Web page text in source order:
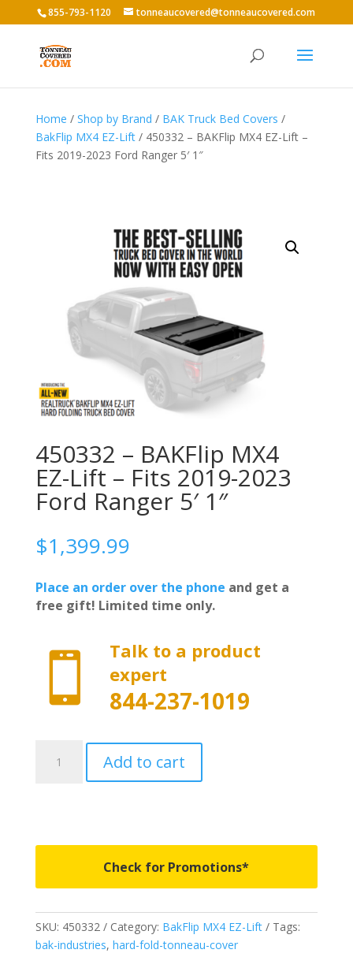
855-793-1120 tonneaucovered@tonneaucovered.com
Home / Shop by Brand / BAK Truck Bed Covers /
BakFlip MX4 EZ-Lift/ 450332 – BAKFlip MX4 EZ-Lift –
Fits 2019-2023 Ford Ranger 5′ 1″
450332 – BAKFlip MX4
EZ-Lift – Fits 2019-2023
Ford Ranger 5′ 1″
$1,399.99
Place an order over the phone and get a
free gift! Limited time only.

Talk to a product
expert
844-237-1019
2023
Ford
Ranger
Add to cart
Check for Promotions*
SKU: 450332 Category: BakFlip MX4 EZ-Lift
Tags:
bak-industries, hard-fold-tonneau-cover